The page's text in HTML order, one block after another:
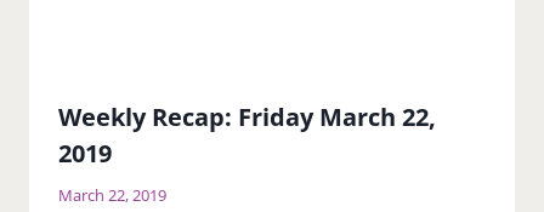
Weekly Recap: Friday March 22,
2019
March 22, 2019